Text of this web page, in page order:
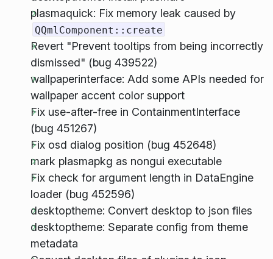
plasmaquick: Fix memory leak caused by
QQmlComponent::create
Revert "Prevent tooltips from being incorrectly
dismissed" (bug 439522)
wallpaperinterface: Add some APIs needed for
wallpaper accent color support
Fix use-after-free in ContainmentInterface
(bug 451267)
Fix osd dialog position (bug 452648)
mark plasmapkg as nongui executable
Fix check for argument length in DataEngine
loader (bug 452596)
desktoptheme: Convert desktop to json files
desktoptheme: Separate config from theme
metadata